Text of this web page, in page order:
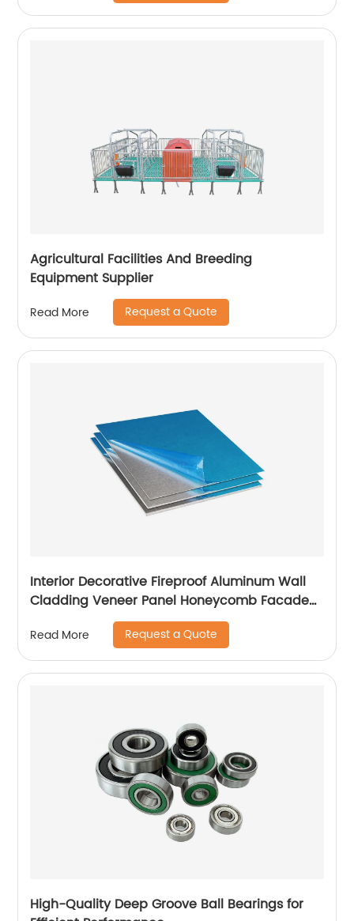
Agricultural Facilities And Breeding
Equipment Supplier
Read More Request a Quote
Interior Decorative Fireproof Aluminum Wall
Cladding Veneer Panel Honeycomb Facade
Read More Request a Quote
High-Quality Deep Groove Ball Bearings for